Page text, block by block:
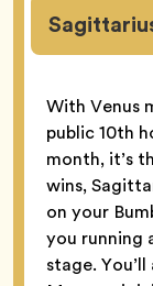
With Venus
public 10th
month, it’s
wins,
on your
you running
stage.